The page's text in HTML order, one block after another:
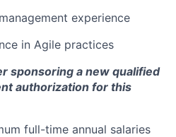
experience
in Agile practices
sponsoring a new qualified
authorization for this
full-time annual salaries